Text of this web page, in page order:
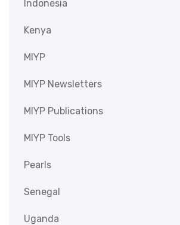
Indonesia
Kenya
MIYP
MIYP Newsletters
MIYP Publications
MIYP Tools
Pearls
Senegal
Uganda